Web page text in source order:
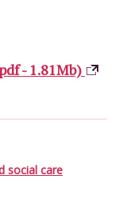
- 1.81Mb)
social care